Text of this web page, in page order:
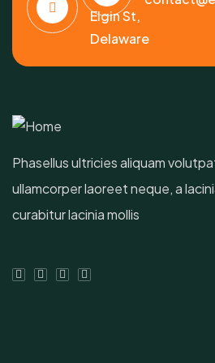
Elgin St,
Delaware
Phasellus ultricies aliquam
ullamcorper laoreet neque, a
curabitur lacinia mollis